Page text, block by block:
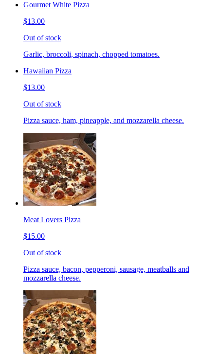
Gourmet White Pizza
$13.00
Out of stock
Garlic, broccoli, spinach, chopped tomatoes.
Hawaiian Pizza
$13.00
Out of stock
Pizza sauce, ham, pineapple, and mozzarella cheese.
Meat Lovers Pizza
$15.00
Out of stock
Pizza sauce, bacon, pepperoni, sausage, meatballs and
mozzarella cheese.